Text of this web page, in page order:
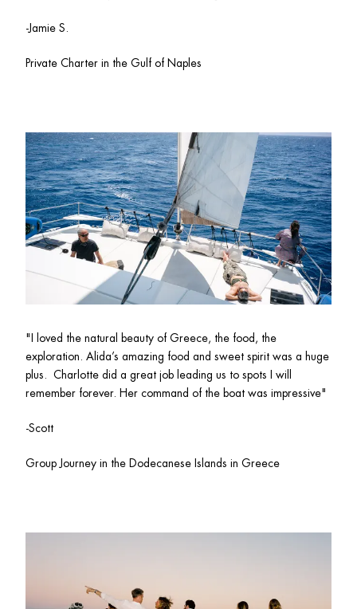
-Jamie S.
Private Charter in the Gulf of Naples
"I loved the natural beauty of Greece, the food, the
exploration. Alida’s amazing food and sweet spirit was a huge
plus.  Charlotte did a great job leading us to spots I will
remember forever. Her command of the boat was impressive"
-Scott
Group Journey in the Dodecanese Islands in Greece